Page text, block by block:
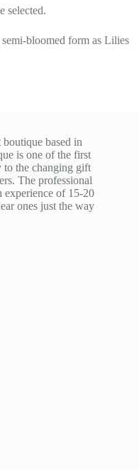
selected.
bloomed form as Lilies
based in
is one of the first
to the changing gift
The professional
experience of 15-20
ones just the way